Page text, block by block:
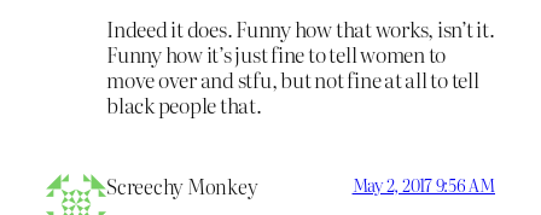
Indeed it does. Funny how that works, isn’t it.
Funny how it’s just fine to tell women to
move over and stfu, but not fine at all to tell
black people that.
Screechy Monkey May 2, 2017 9:56 AM